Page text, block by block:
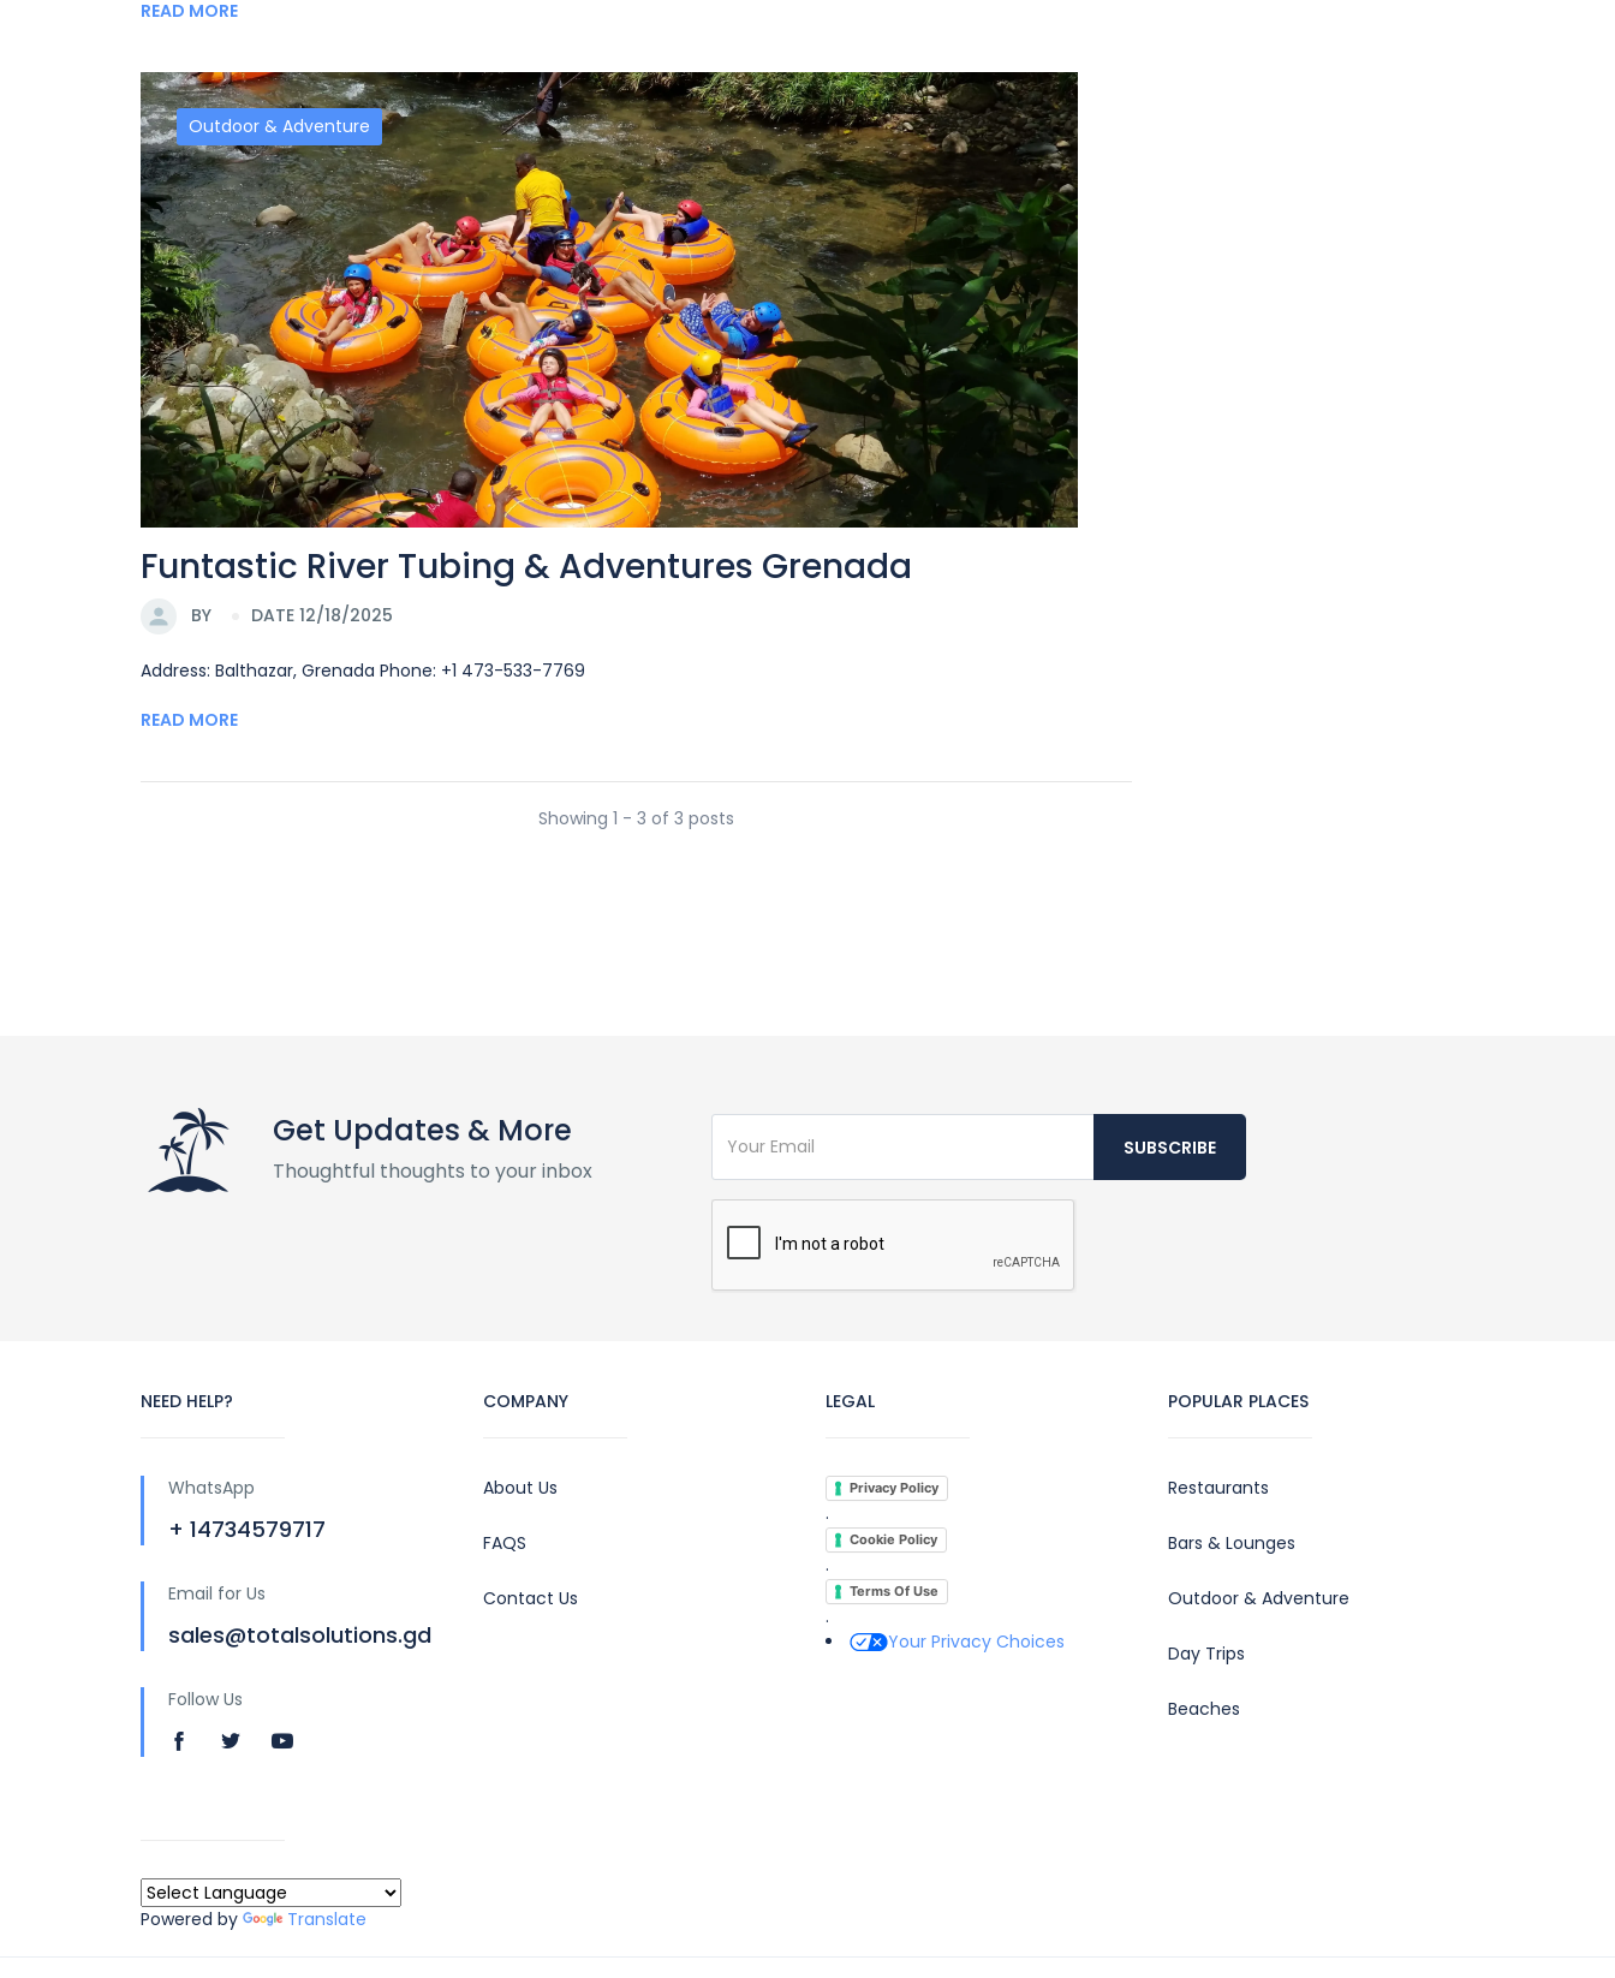
READ MORE
Outdoor & Adventure
Funtastic River Tubing & Adventures Grenada
BY DATE 12/18/2025
Address: Balthazar, Grenada Phone: +1 473-533-7769
READ MORE
Showing 1 - 3 of 3 posts
Get Updates & More
Thoughtful thoughts to your inbox
SUBSCRIBE
NEED HELP?
WhatsApp
+ 14734579717
Email for Us
sales@totalsolutions.gd
Follow Us
COMPANY
About Us
FAQS
Contact Us
LEGAL
Privacy Policy
.
Cookie Policy
.
Terms Of Use
.
Your Privacy Choices
POPULAR PLACES
Restaurants
Bars & Lounges
Outdoor & Adventure
Day Trips
Beaches
Powered by Translate